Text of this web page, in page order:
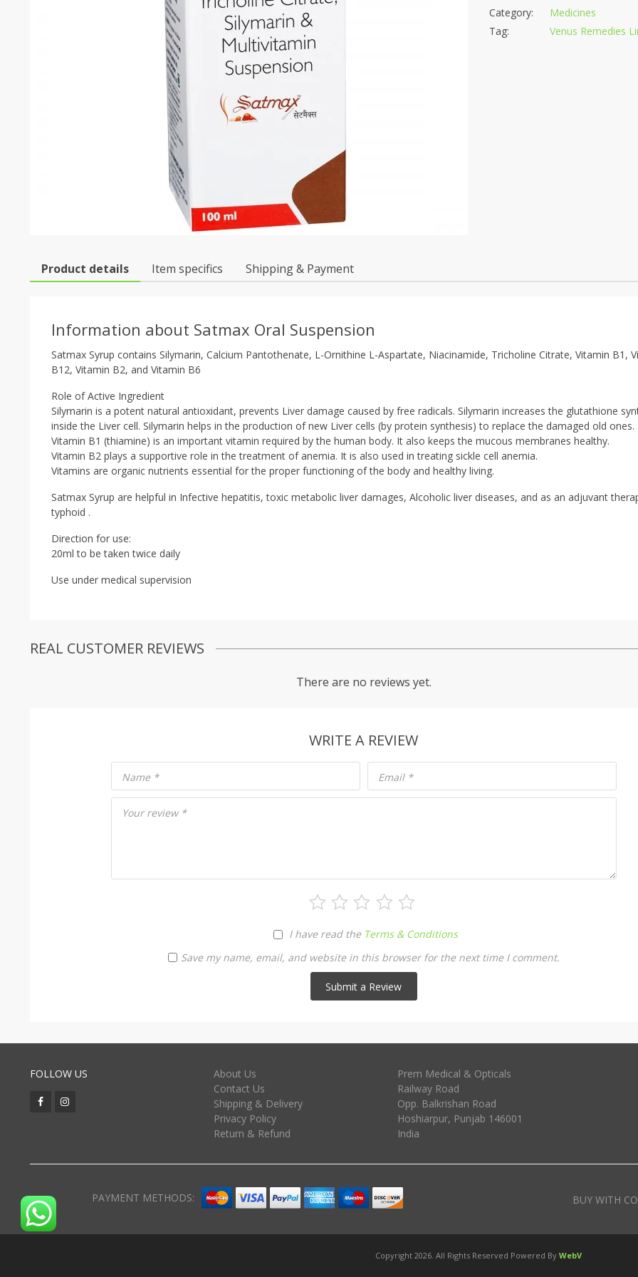
Category:
Medicines
Tag:
Venus Remedies
Product details Item specifics Shipping & Payment
Information about Satmax Oral Suspension
Satmax Syrup contains Silymarin, Calcium Pantothenate, L-Ornithine L-Aspartate, Niacinamide, Tricholine Citrate, Vitamin B1,
B12, Vitamin B2, and Vitamin B6
Role of Active Ingredient
Silymarin is a potent natural antioxidant, prevents Liver damage caused by free radicals. Silymarin increases the glutathione
inside the Liver cell. Silymarin helps in the production of new Liver cells (by protein synthesis) to replace the damaged old ones.
Vitamin B1 (thiamine) is an important vitamin required by the human body. It also keeps the mucous membranes healthy.
Vitamin B2 plays a supportive role in the treatment of anemia. It is also used in treating sickle cell anemia.
Vitamins are organic nutrients essential for the proper functioning of the body and healthy living.
Satmax Syrup are helpful in Infective hepatitis, toxic metabolic liver damages, Alcoholic liver diseases, and as an adjuvant
typhoid .
Direction for use:
20ml to be taken twice daily
Use under medical supervision
REAL CUSTOMER REVIEWS
There are no reviews yet.
WRITE A REVIEW
Your review *
I have read the Terms & Conditions
Name * Email *
Save my name, email, and website in this browser for the next time I comment.
FOLLOW US
About Us
Contact Us
Shipping & Delivery
Privacy Policy
Return & Refund
Prem Medical & Opticals
Railway Road
Opp. Balkrishan Road
Hoshiarpur, Punjab 146001
India
PAYMENT METHODS: BUY WITH
Copyright 2026. All Rights Reserved Powered By WebV